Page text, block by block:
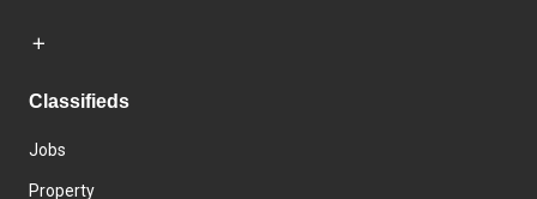
Classifieds
Jobs
Property